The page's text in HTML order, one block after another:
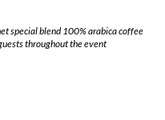
special blend 100% arabica coffee
throughout the event